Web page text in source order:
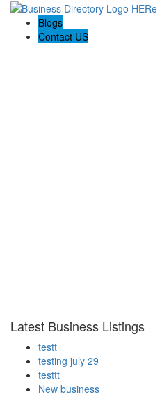
Blogs
Contact US
Latest Business Listings
testt
testing july 29
testtt
New business